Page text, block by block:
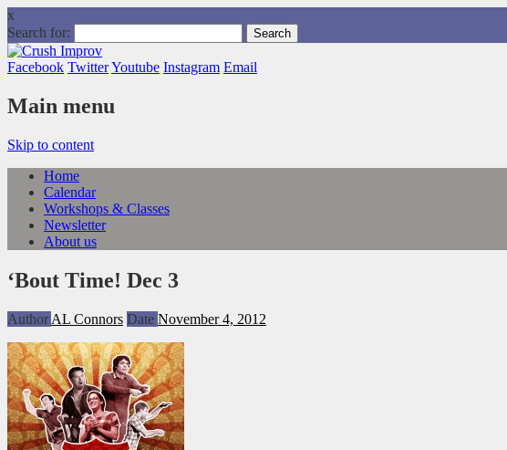
x
Search for:
Facebook TwitterYoutube Instagram Email
Main menu
Skip to content
Home
Calendar
Workshops & Classes
Newsletter
About us
‘Bout Time! Dec 3
Author AL Connors Date November 4, 2012